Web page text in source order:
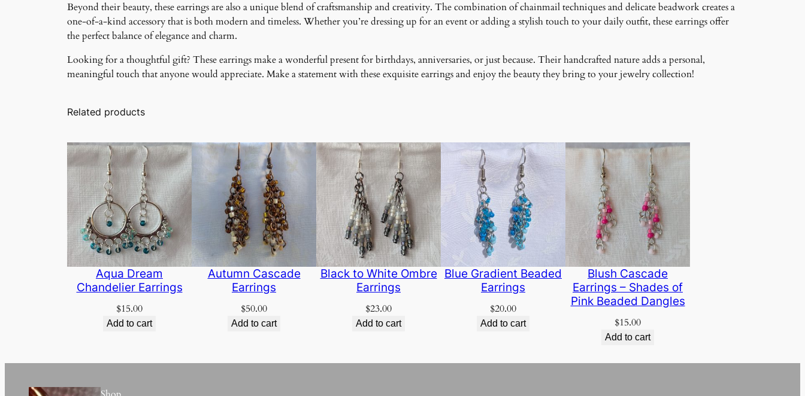
Beyond their beauty, these earrings are also a unique blend of craftsmanship and creativity. The combination of chainmail techniques and delicate beadwork creates a
one-of-a-kind accessory that is both modern and timeless. Whether you’re dressing up for an event or adding a stylish touch to your daily outfit, these earrings offer
the perfect balance of elegance and charm.
Looking for a thoughtful gift? These earrings make a wonderful present for birthdays, anniversaries, or just because. Their handcrafted nature adds a personal,
meaningful touch that anyone would appreciate. Make a statement with these exquisite earrings and enjoy the beauty they bring to your jewelry collection!
Related products
Aqua Dream
Chandelier Earrings
$15.00
Add to cart
Autumn Cascade
Earrings
$50.00
Add to cart
Black to White Ombre
Earrings
$23.00
Add to cart
Blue Gradient Beaded
Earrings
$20.00
Add to cart
Blush Cascade
Earrings – Shades of
Pink Beaded Dangles
$15.00
Add to cart